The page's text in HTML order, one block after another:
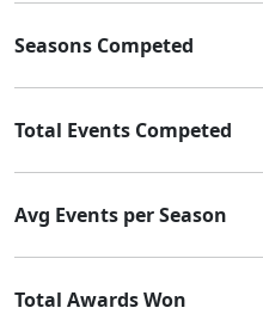
Seasons Competed
Total Events Competed
Avg Events per Season
Total Awards Won